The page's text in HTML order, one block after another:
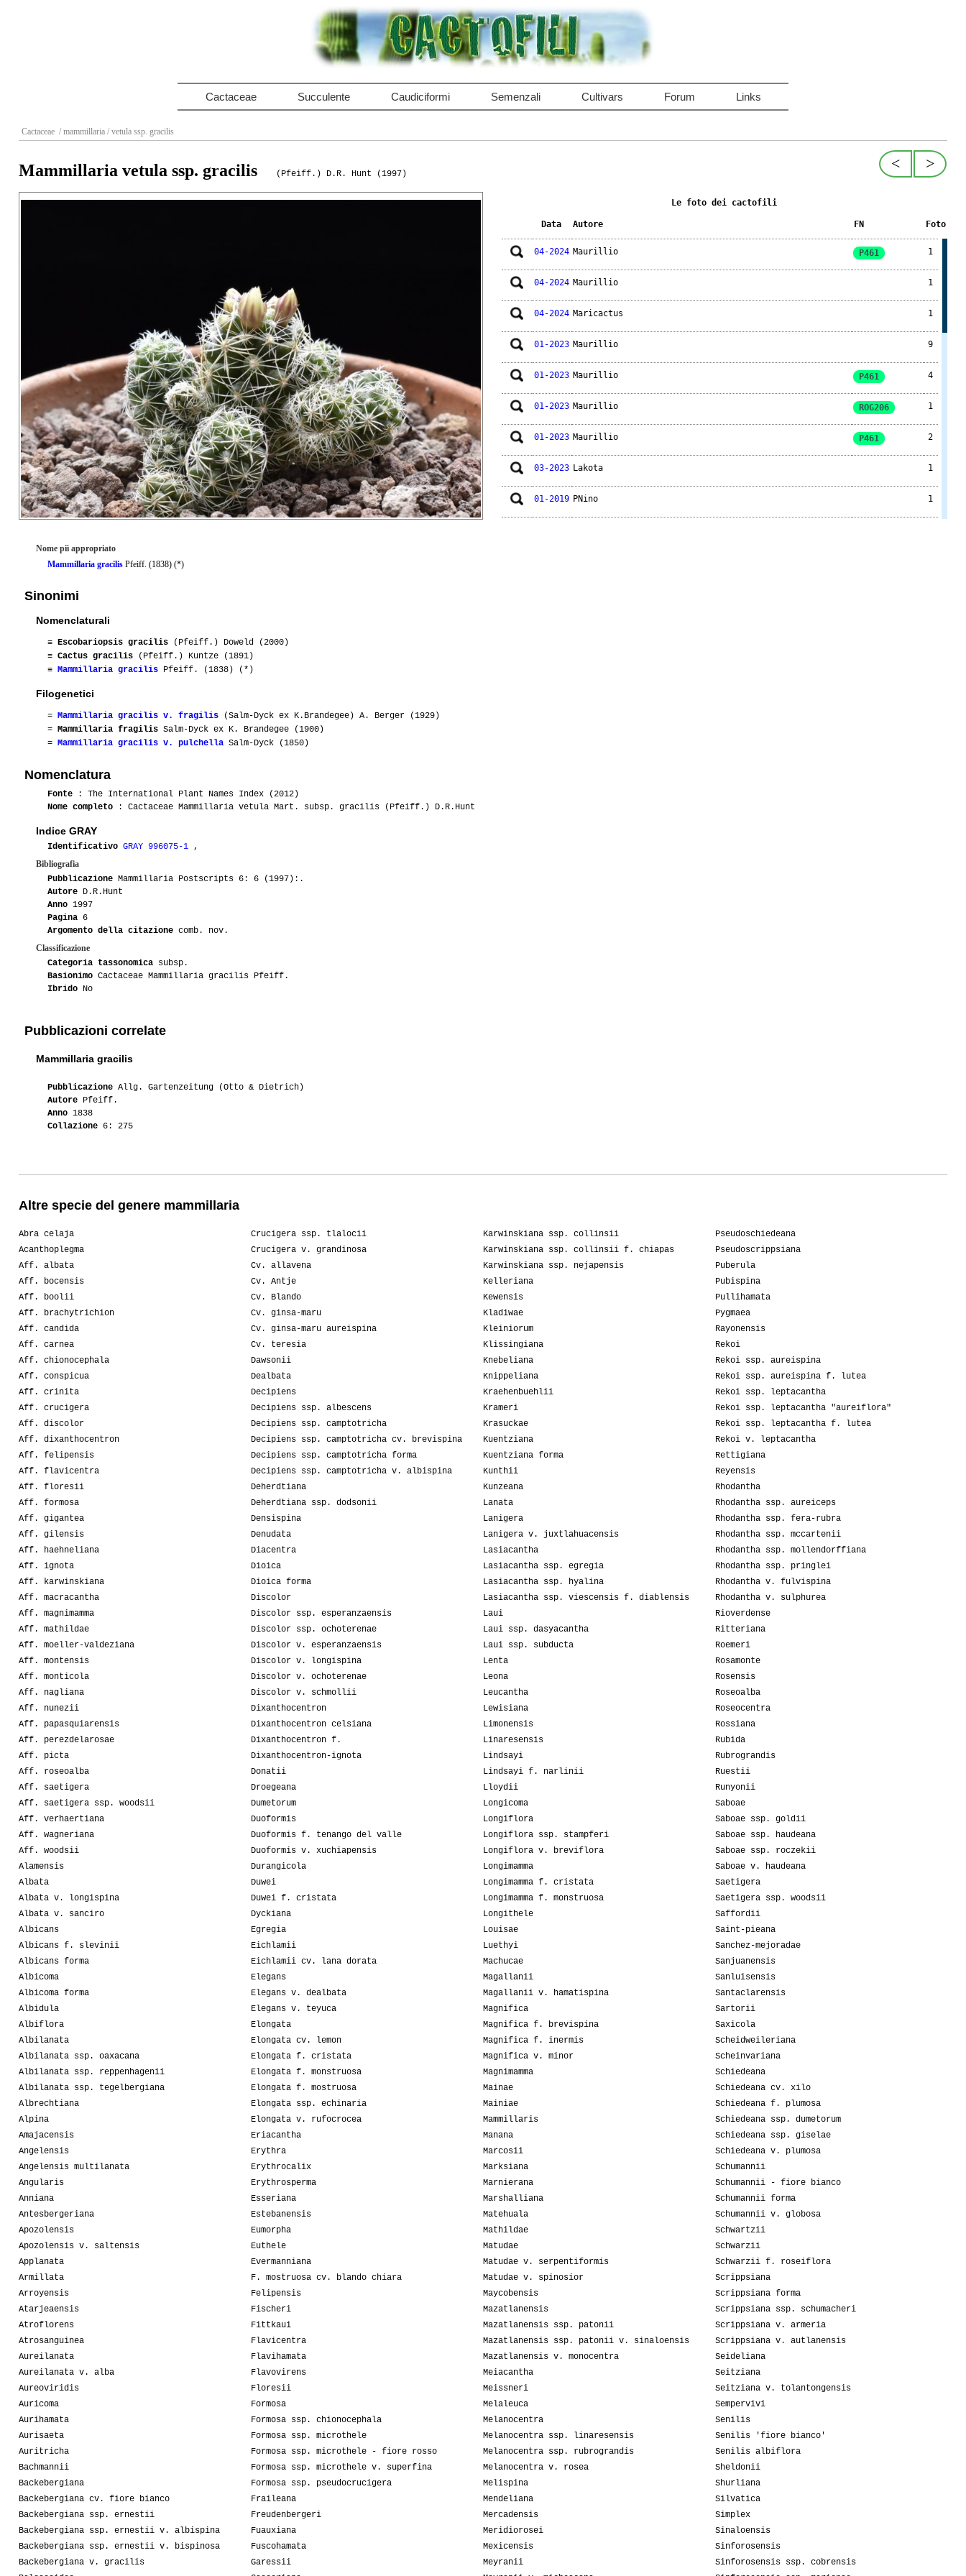
Cactaceae Succulente Caudiciformi Semenzali Cultivars Forum Links
Cactaceae / mammillaria / vetula ssp. gracilis
>
<
Mammillaria vetula ssp. gracilis (Pfeiff.) D.R. Hunt (1997)
Le foto dei cactofili
Data Autore FN Foto
04-2024 Maurillio P461 1
04-2024 Maurillio 1
04-2024 Maricactus 1
01-2023 Maurillio 9
01-2023 Maurillio P461 4
01-2023 Maurillio ROG206 1
01-2023 Maurillio P461 2
03-2023 Lakota 1
01-2019 PNino 1
Nome piì appropriato
Mammillaria gracilis Pfeiff. (1838) (*)
Sinonimi
Nomenclaturali
≡ Escobariopsis gracilis (Pfeiff.) Doweld (2000)
≡ Cactus gracilis (Pfeiff.) Kuntze (1891)
≡ Mammillaria gracilis Pfeiff. (1838) (*)
Filogenetici
= Mammillaria gracilis v. fragilis (Salm-Dyck ex K.Brandegee) A. Berger (1929)
= Mammillaria fragilis Salm-Dyck ex K. Brandegee (1900)
= Mammillaria gracilis v. pulchella Salm-Dyck (1850)
Nomenclatura
Fonte : The International Plant Names Index (2012)
Nome completo : Cactaceae Mammillaria vetula Mart. subsp. gracilis (Pfeiff.) D.R.Hunt
Indice GRAY
Identificativo GRAY 996075-1 ,
Bibliografia
Pubblicazione Mammillaria Postscripts 6: 6 (1997):.
Autore D.R.Hunt
Anno 1997
Pagina 6
Argomento della citazione comb. nov.
Classificazione
Categoria tassonomica subsp.
Basionimo Cactaceae Mammillaria gracilis Pfeiff.
Ibrido No
Pubblicazioni correlate
Mammillaria gracilis
Pubblicazione Allg. Gartenzeitung (Otto & Dietrich)
Autore Pfeiff.
Anno 1838
Collazione 6: 275
Altre specie del genere mammillaria
Abra celaja
Acanthoplegma
Aff. albata
Aff. bocensis
Aff. boolii
Aff. brachytrichion
Aff. candida
Aff. carnea
Aff. chionocephala
Aff. conspicua
Aff. crinita
Aff. crucigera
Aff. discolor
Aff. dixanthocentron
Aff. felipensis
Aff. flavicentra
Aff. floresii
Aff. formosa
Aff. gigantea
Aff. gilensis
Aff. haehneliana
Aff. ignota
Aff. karwinskiana
Aff. macracantha
Aff. magnimamma
Aff. mathildae
Aff. moeller-valdeziana
Aff. montensis
Aff. monticola
Aff. nagliana
Aff. nunezii
Aff. papasquiarensis
Aff. perezdelarosae
Aff. picta
Aff. roseoalba
Aff. saetigera
Aff. saetigera ssp. woodsii
Aff. verhaertiana
Aff. wagneriana
Aff. woodsii
Alamensis
Albata
Albata v. longispina
Albata v. sanciro
Albicans
Albicans f. slevinii
Albicans forma
Albicoma
Albicoma forma
Albidula
Albiflora
Albilanata
Albilanata ssp. oaxacana
Albilanata ssp. reppenhagenii
Albilanata ssp. tegelbergiana
Albrechtiana
Alpina
Amajacensis
Angelensis
Angelensis multilanata
Angularis
Anniana
Antesbergeriana
Apozolensis
Apozolensis v. saltensis
Applanata
Armillata
Arroyensis
Atarjeaensis
Atroflorens
Atrosanguinea
Aureilanata
Aureilanata v. alba
Aureoviridis
Auricoma
Aurihamata
Aurisaeta
Auritricha
Bachmannii
Backebergiana
Backebergiana cv. fiore bianco
Backebergiana ssp. ernestii
Backebergiana ssp. ernestii v. albispina
Backebergiana ssp. ernestii v. bispinosa
Backebergiana v. gracilis
Crucigera ssp. tlalocii
Crucigera v. grandinosa
Cv. allavena
Cv. Antje
Cv. Blando
Cv. ginsa-maru
Cv. ginsa-maru aureispina
Cv. teresia
Dawsonii
Dealbata
Decipiens
Decipiens ssp. albescens
Decipiens ssp. camptotricha
Decipiens ssp. camptotricha cv. brevispina
Decipiens ssp. camptotricha forma
Decipiens ssp. camptotricha v. albispina
Deherdtiana
Deherdtiana ssp. dodsonii
Densispina
Denudata
Diacentra
Dioica
Dioica forma
Discolor
Discolor ssp. esperanzaensis
Discolor ssp. ochoterenae
Discolor v. esperanzaensis
Discolor v. longispina
Discolor v. ochoterenae
Discolor v. schmollii
Dixanthocentron
Dixanthocentron celsiana
Dixanthocentron f.
Dixanthocentron-ignota
Donatii
Droegeana
Dumetorum
Duoformis
Duoformis f. tenango del valle
Duoformis v. xuchiapensis
Durangicola
Duwei
Duwei f. cristata
Dyckiana
Egregia
Eichlamii
Eichlamii cv. lana dorata
Elegans
Elegans v. dealbata
Elegans v. teyuca
Elongata
Elongata cv. lemon
Elongata f. cristata
Elongata f. monstruosa
Elongata f. mostruosa
Elongata ssp. echinaria
Elongata v. rufocrocea
Eriacantha
Erythra
Erythrocalix
Erythrosperma
Esseriana
Estebanensis
Eumorpha
Euthele
Evermanniana
F. mostruosa cv. blando chiara
Felipensis
Fischeri
Fittkaui
Flavicentra
Flavihamata
Flavovirens
Floresii
Formosa
Formosa ssp. chionocephala
Formosa ssp. microthele
Formosa ssp. microthele - fiore rosso
Formosa ssp. microthele v. superfina
Formosa ssp. pseudocrucigera
Fraileana
Freudenbergeri
Fuauxiana
Fuscohamata
Garessii
Karwinskiana ssp. collinsii
Karwinskiana ssp. collinsii f. chiapas
Karwinskiana ssp. nejapensis
Kelleriana
Kewensis
Kladiwae
Kleiniorum
Klissingiana
Knebeliana
Knippeliana
Kraehenbuehlii
Krameri
Krasuckae
Kuentziana
Kuentziana forma
Kunthii
Kunzeana
Lanata
Lanigera
Lanigera v. juxtlahuacensis
Lasiacantha
Lasiacantha ssp. egregia
Lasiacantha ssp. hyalina
Lasiacantha ssp. viescensis f. diablensis
Laui
Laui ssp. dasyacantha
Laui ssp. subducta
Lenta
Leona
Leucantha
Lewisiana
Limonensis
Linaresensis
Lindsayi
Lindsayi f. narlinii
Lloydii
Longicoma
Longiflora
Longiflora ssp. stampferi
Longiflora v. breviflora
Longimamma
Longimamma f. cristata
Longimamma f. monstruosa
Longithele
Louisae
Luethyi
Machucae
Magallanii
Magallanii v. hamatispina
Magnifica
Magnifica f. brevispina
Magnifica f. inermis
Magnifica v. minor
Magnimamma
Mainae
Mainiae
Mammillaris
Manana
Marcosii
Marksiana
Marnierana
Marshalliana
Matehuala
Mathildae
Matudae
Matudae v. serpentiformis
Matudae v. spinosior
Maycobensis
Mazatlanensis
Mazatlanensis ssp. patonii
Mazatlanensis ssp. patonii v. sinaloensis
Mazatlanensis v. monocentra
Meiacantha
Meissneri
Melaleuca
Melanocentra
Melanocentra ssp. linaresensis
Melanocentra ssp. rubrograndis
Melanocentra v. rosea
Melispina
Mendeliana
Mercadensis
Meridiorosei
Mexicensis
Meyranii
Pseudoschiedeana
Pseudoscrippsiana
Puberula
Pubispina
Pullihamata
Pygmaea
Rayonensis
Rekoi
Rekoi ssp. aureispina
Rekoi ssp. aureispina f. lutea
Rekoi ssp. leptacantha
Rekoi ssp. leptacantha "aureiflora"
Rekoi ssp. leptacantha f. lutea
Rekoi v. leptacantha
Rettigiana
Reyensis
Rhodantha
Rhodantha ssp. aureiceps
Rhodantha ssp. fera-rubra
Rhodantha ssp. mccartenii
Rhodantha ssp. mollendorffiana
Rhodantha ssp. pringlei
Rhodantha v. fulvispina
Rhodantha v. sulphurea
Rioverdense
Ritteriana
Roemeri
Rosamonte
Rosensis
Roseoalba
Roseocentra
Rossiana
Rubida
Rubrograndis
Ruestii
Runyonii
Saboae
Saboae ssp. goldii
Saboae ssp. haudeana
Saboae ssp. roczekii
Saboae v. haudeana
Saetigera
Saetigera ssp. woodsii
Saffordii
Saint-pieana
Sanchez-mejoradae
Sanjuanensis
Sanluisensis
Santaclarensis
Sartorii
Saxicola
Scheidweileriana
Scheinvariana
Schiedeana
Schiedeana cv. xilo
Schiedeana f. plumosa
Schiedeana ssp. dumetorum
Schiedeana ssp. giselae
Schiedeana v. plumosa
Schumannii
Schumannii - fiore bianco
Schumannii forma
Schumannii v. globosa
Schwartzii
Schwarzii
Schwarzii f. roseiflora
Scrippsiana
Scrippsiana forma
Scrippsiana ssp. schumacheri
Scrippsiana v. armeria
Scrippsiana v. autlanensis
Seideliana
Seitziana
Seitziana v. tolantongensis
Sempervivi
Senilis
Senilis 'fiore bianco'
Senilis albiflora
Sheldonii
Shurliana
Silvatica
Simplex
Sinaloensis
Sinforosensis
Sinforosensis ssp. cobrensis